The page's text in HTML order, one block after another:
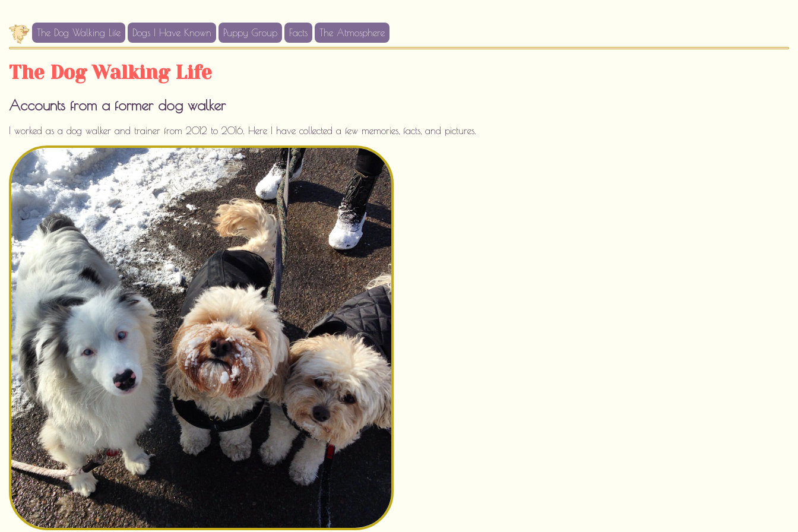
The Dog Walking Life Dogs I Have Known Puppy Group Facts The Atmosphere
The Dog Walking Life
Accounts from a former dog walker
I worked as a dog walker and trainer from 2012 to 2016. Here I have collected a few memories, facts, and pictures.